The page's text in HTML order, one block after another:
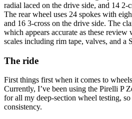
radial laced on the drive side, and 14 2-
The rear wheel uses 24 spokes with
and 16 3-cross on the drive side. The
which appears accurate as these review
scales including rim tape, valves, and a
The ride
First things first when it comes to
Currently, I’ve been using the Pirelli P
for all my deep-section wheel testing,
consistency.